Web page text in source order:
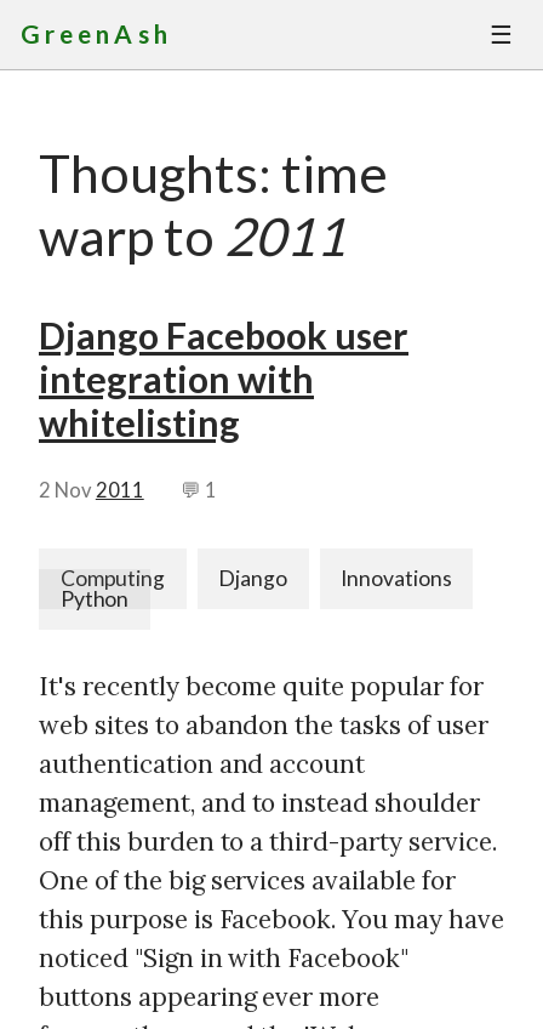
GreenAsh ☰
Services
Portfolio
About
Contact
Thoughts: time
warp to 2011
Django Facebook user
integration with
whitelisting
2 Nov 2011 💬 1
Computing Django
Innovations
Python
It's recently become quite popular for
web sites to abandon the tasks of user
authentication and account
management, and to instead shoulder
off this burden to a third-party service.
One of the big services available for
this purpose is Facebook. You may have
noticed "Sign in with Facebook"
buttons appearing ever more